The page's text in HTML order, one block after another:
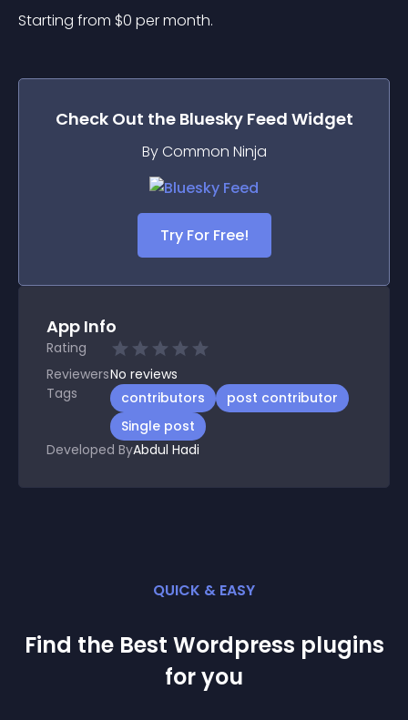
Starting from $0 per month.
Check Out the Bluesky Feed Widget
By Common Ninja
Try For Free!
App Info
Rating
ReviewersNo reviews
Tags
contributors
post contributor
Single post
Developed ByAbdul Hadi
QUICK & EASY
Find the Best Wordpress plugins
for you